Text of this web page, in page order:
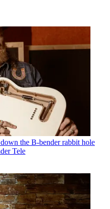
the B-bender rabbit hole
Tele